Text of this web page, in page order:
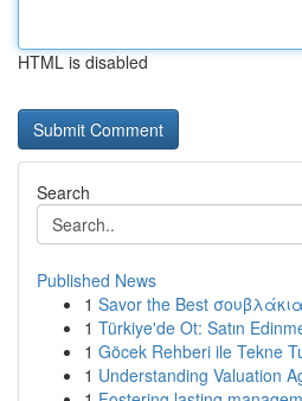
HTML is disabled
Search
Published News
1 Savor the Best
1 Türkiye'de Ot: Satın
1 Göcek Rehberi ile Tekne
1 Understanding Valuation